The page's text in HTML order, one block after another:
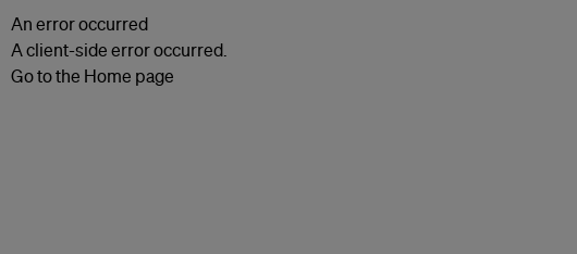
An error occurred
A client-side error occurred.
Go to the Home page